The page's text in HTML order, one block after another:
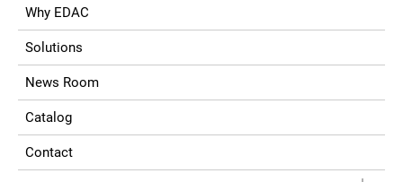
Why EDAC
Solutions
News Room
Catalog
Contact